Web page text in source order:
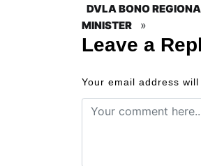
DVLA BONO
MINISTER
»
Leave a
Your email address will